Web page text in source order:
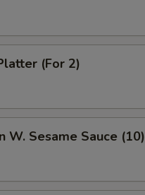
(For 2)
W. Sesame Sauce (10)